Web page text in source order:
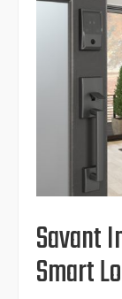
Savant
Smart